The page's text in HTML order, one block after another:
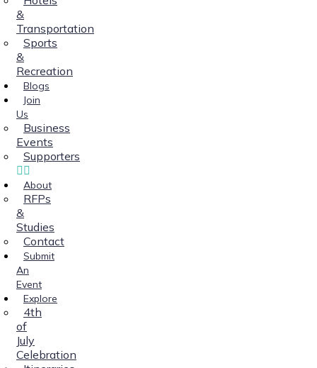
&
Transportation
Sports
&
Recreation
Blogs
Join
Us
Business
Events
Supporters
About
RFPs
&
Studies
Contact
Submit
An
Event
Explore
4th
of
July
Celebration